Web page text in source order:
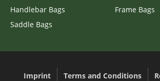
Handlebar Bags
Saddle Bags
Frame Bags
Imprint Terms and Conditions